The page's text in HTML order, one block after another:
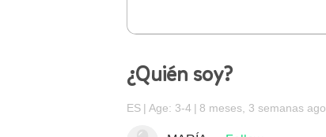
¿Quién soy?
ES Age: 3-4 8 meses, 3 semanas ago